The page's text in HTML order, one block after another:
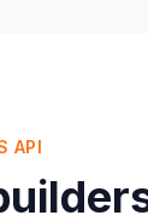
API